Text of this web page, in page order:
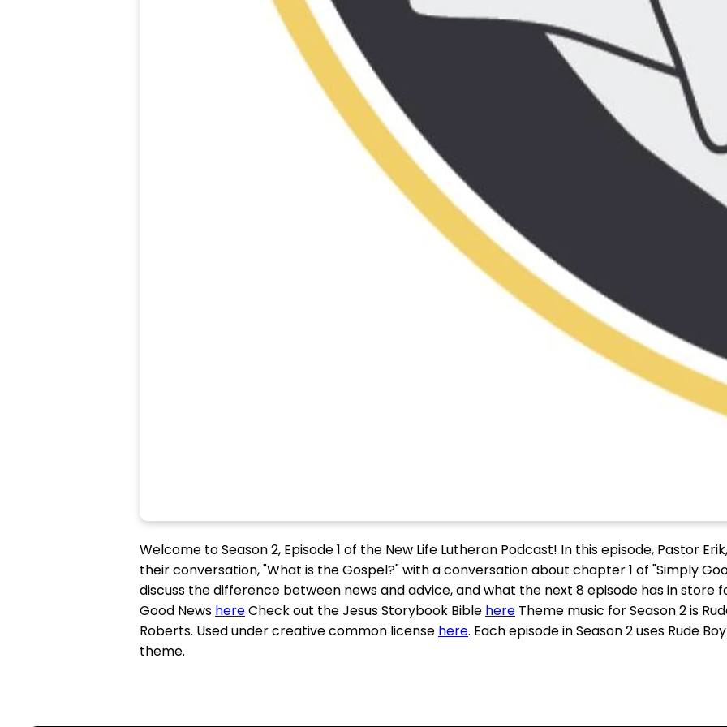
Welcome to Season 2, Episode 1 of the New Life Lutheran Podcast! In this episode, Pastor
their conversation, "What is the Gospel?" with a conversation about chapter 1 of "Simply
discuss the difference between news and advice, and what the next 8 episode has in store
Good News hereCheck out the Jesus Storybook Bible here Theme music for Season 2 is
Roberts. Used under creative common license here. Each episode in Season 2 uses Rude
theme.